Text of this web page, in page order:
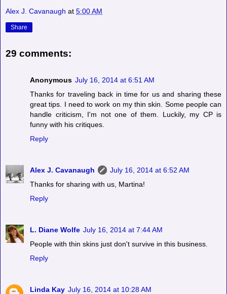
Alex J. Cavanaugh at 5:00 AM
Share
29 comments:
Anonymous July 16, 2014 at 6:51 AM
Thanks for traveling back in time for us and sharing these
great tips. I need to work on my thin skin. Some people can
handle criticism, I'm not one of them. Luckily, my CP is
funny with his critiques.
Reply
Alex J. Cavanaugh
July 16, 2014 at 6:52 AM
Thanks for sharing with us, Martina!
Reply
L. Diane Wolfe July 16, 2014 at 7:44 AM
People with thin skins just don't survive in this business.
Reply
Linda Kay July 16, 2014 at 10:28 AM